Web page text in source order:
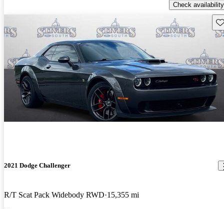
Check availability
2021 Dodge Challenger
R/T Scat Pack Widebody RWD 15,355 mi